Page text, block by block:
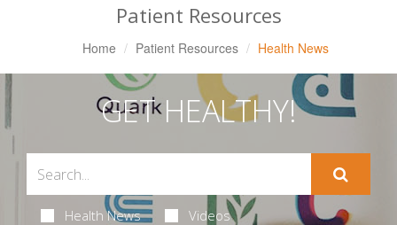
Patient Resources
Home Patient Resources Health News
GET HEALTHY!
Health News Videos